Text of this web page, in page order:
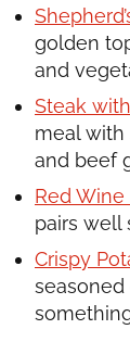
golden
and
Steak
meal with
and beef
Red
pairs well
Crispy